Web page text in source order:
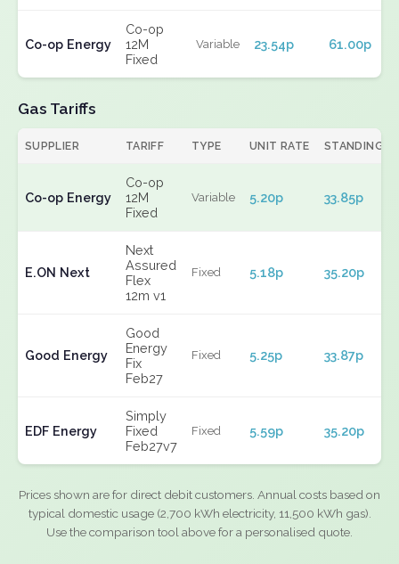
Co-op Energy
Co-op
12M
Fixed
Variable 23.54p 61.00p
Gas Tariffs
SUPPLIER TARIFF TYPE UNIT RATE STANDING
Co-op Energy
Co-op
12M
Fixed
Variable 5.20p 33.85p
E.ON Next
Next
Assured
Flex
12m v1
Fixed 5.18p 35.20p
Good Energy
Good
Energy
Fix
Feb27
Fixed 5.25p 33.87p
EDF Energy
Simply
Fixed
Feb27v7
Fixed 5.59p 35.20p
Prices shown are for direct debit customers. Annual costs based on
typical domestic usage (2,700 kWh electricity, 11,500 kWh gas).
Use the comparison tool above for a personalised quote.